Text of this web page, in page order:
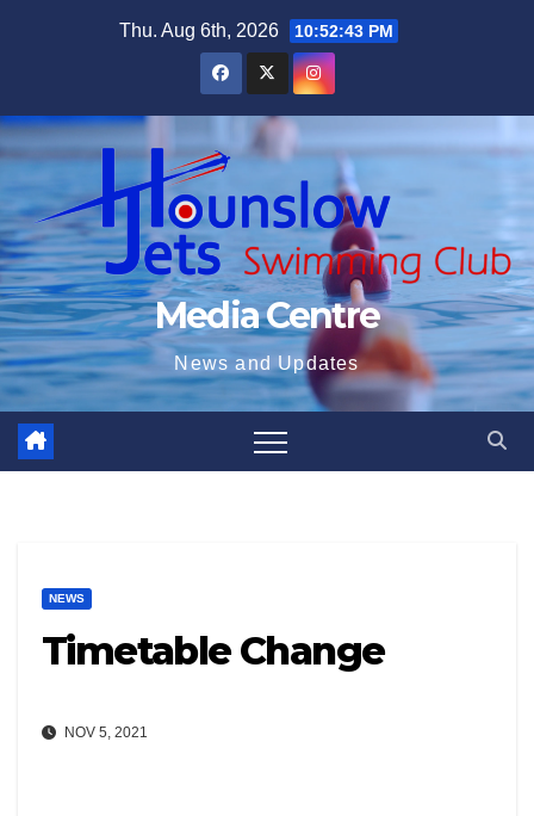
Thu. Aug 6th, 2026 10:52:44 PM
Media Centre
News and Updates
NEWS
Timetable Change
NOV 5, 2021